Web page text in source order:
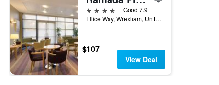
4 stars
Good 7.9
Ellice Way, Wrexham, United Kingdom
$107
View Deal